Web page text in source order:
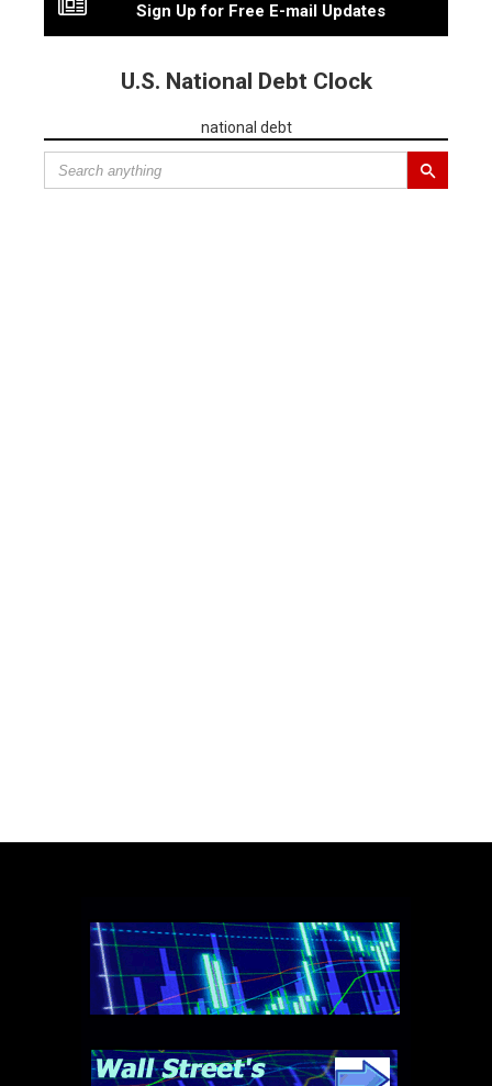
Sign Up for Free E-mail Updates
U.S. National Debt Clock
national debt